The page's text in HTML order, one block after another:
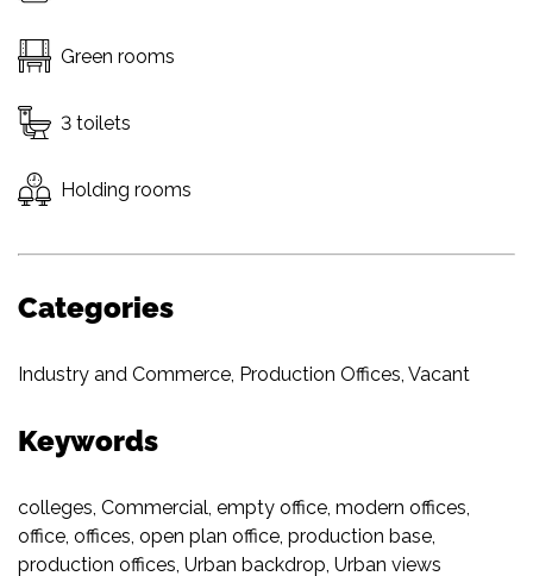
Green rooms
3 toilets
Holding rooms
Categories
Industry and Commerce, Production Offices, Vacant
Keywords
colleges, Commercial, empty office, modern offices,
office, offices, open plan office, production base,
production offices, Urban backdrop, Urban views